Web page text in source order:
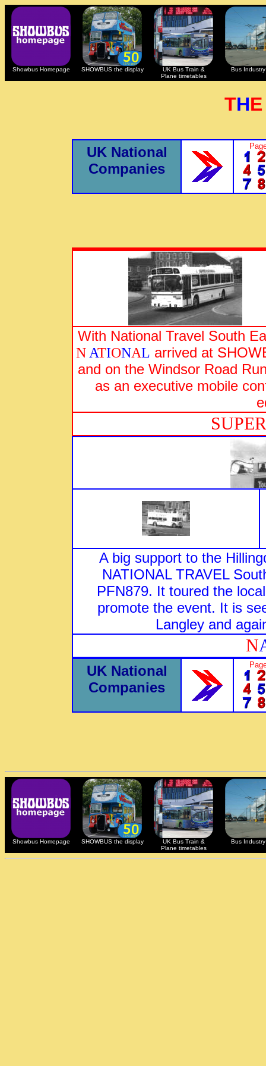
Showbus Homepage SHOWBUS the display
UK Bus Train &
Plane timetables
Bus Industry
TH
UK National
Companies
With National Travel South
N ATIONAL arrived at
and on the Windsor Road
as an executive mobile
A big support to the
NATIONAL TRAVEL
PFN879. It toured the
promote the event. It is
Langley and
N
UK National
Companies
Showbus Homepage SHOWBUS the display
UK Bus Train &
Plane timetables
Bus Industry